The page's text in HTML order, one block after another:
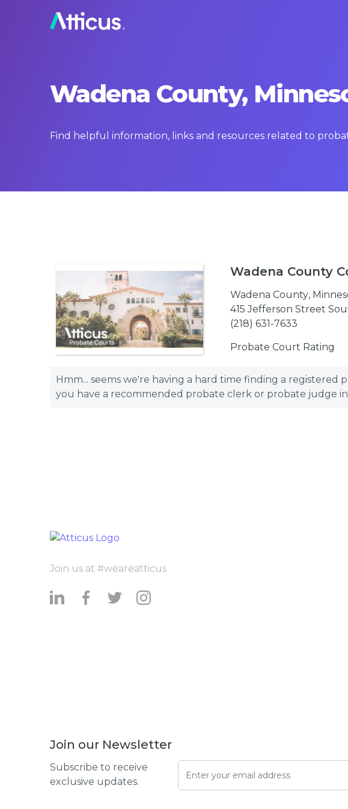
Wadena County,
Find helpful information, links and resources related to
Wadena County
Wadena County,
415 Jefferson Street
(218) 631-7633
Probate Court Rating
Hmm... seems we're having a hard time finding a
you have a recommended probate clerk or probate judge
Join us at #weareatticus
Join our Newsletter
Subscribe to receive
exclusive updates.